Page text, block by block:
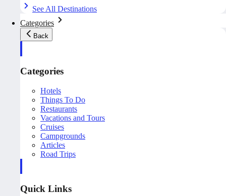
See All Destinations
Categories
Back
Categories
Hotels
Things To Do
Restaurants
Vacations and Tours
Cruises
Campgrounds
Articles
Road Trips
Quick Links